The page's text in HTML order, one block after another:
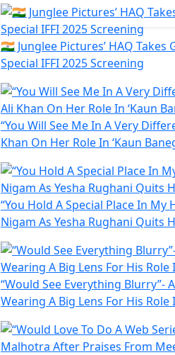
🇮🇳 Junglee Pictures’ HAQ Takes
Special IFFI 2025 Screening
“You Will See Me In A Very
Khan On Her Role In ‘Kaun
“You Hold A Special Place In My
Nigam As Yesha Rughani Quits
“Would See Everything Blurry”-
Wearing A Big Lens For His